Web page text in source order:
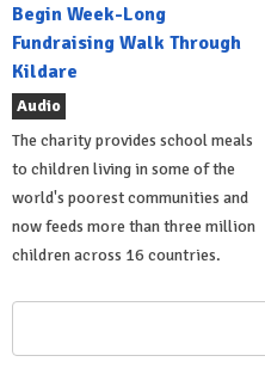
Begin Week-Long
Fundraising Walk Through
Kildare
Audio
The charity provides school meals
to children living in some of the
world's poorest communities and
now feeds more than three million
children across 16 countries.